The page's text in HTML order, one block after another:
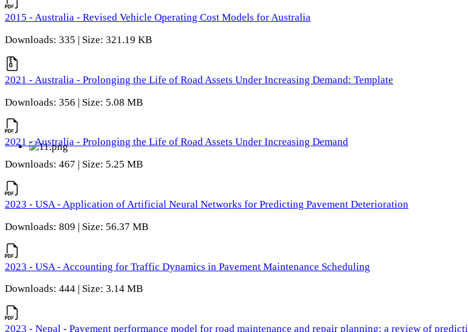
2015 - Australia - Revised Vehicle Operating Cost Models for Australia
Downloads: 335 | Size: 321.19 KB
2021 - Australia - Prolonging the Life of Road Assets Under Increasing Demand: Template
Downloads: 356 | Size: 5.08 MB
2021 - Australia - Prolonging the Life of Road Assets Under Increasing Demand
Downloads: 467 | Size: 5.25 MB
2023 - USA - Application of Artificial Neural Networks for Predicting Pavement Deterioration
Downloads: 809 | Size: 56.37 MB
2023 - USA - Accounting for Traffic Dynamics in Pavement Maintenance Scheduling
Downloads: 444 | Size: 3.14 MB
2023 - Nepal - Pavement performance model for road maintenance and repair planning: a review of